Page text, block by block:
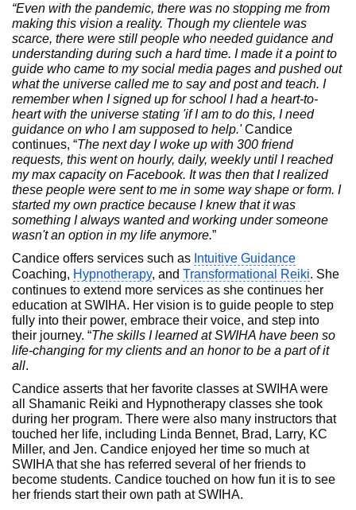
“Even with the pandemic, there was no stopping me from
making this vision a reality. Though my clientele was
scarce, there were still people who needed guidance and
understanding during such a hard time. I made it a point to
guide who came to my social media pages and pushed out
what the universe called me to say and post and teach. I
remember when I signed up for school I had a heart-to-
heart with the universe stating 'if I am to do this, I need
guidance on who I am supposed to help.'Candice
continues, “The next day I woke up with 300 friend
requests, this went on hourly, daily, weekly until I reached
my max capacity on Facebook. It was then that I realized
these people were sent to me in some way shape or form. I
started my own practice because I knew that it was
something I always wanted and working under someone
wasn't an option in my life anymore.”
Candice offers services such as Intuitive Guidance
Coaching, Hypnotherapy, and Transformational Reiki. She
continues to extend more services as she continues her
education at SWIHA. Her vision is to guide people to step
fully into their power, embrace their voice, and step into
their journey. “The skills I learned at SWIHA have been so
life-changing for my clients and an honor to be a part of it
all.
Candice asserts that her favorite classes at SWIHA were
all Shamanic Reiki and Hypnotherapy classes she took
during her program. There were also many instructors that
touched her life, including Linda Bennet, Brad, Larry, KC
Miller, and Jen. Candice enjoyed her time so much at
SWIHA that she has referred several of her friends to
become students. Candice touched on how fun it is to see
her friends start their own path at SWIHA.